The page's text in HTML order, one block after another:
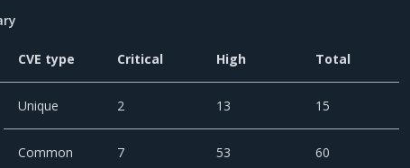
CVE type Critical High Total
Unique 2 13 15
Common 7 53 60